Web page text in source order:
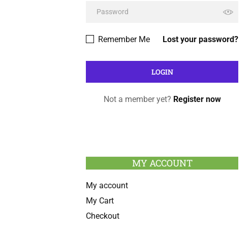
Lost your password?
Remember Me
Not a member yet? Register now
MY ACCOUNT
My account
My Cart
Checkout